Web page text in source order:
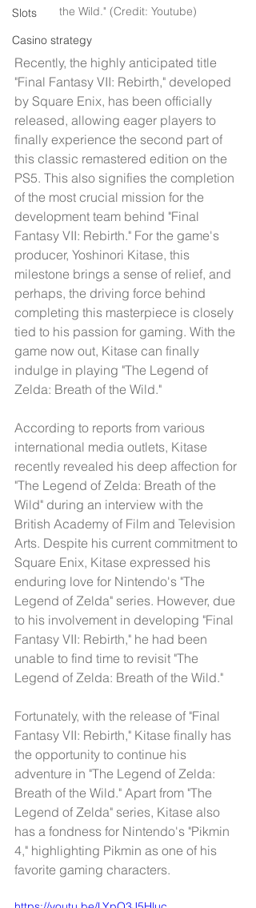
Slots
Casino strategy
the Wild." (Credit: Youtube)
Recently, the highly anticipated title
"Final Fantasy VII: Rebirth," developed
by Square Enix, has been officially
released, allowing eager players to
finally experience the second part of
this classic remastered edition on the
PS5. This also signifies the completion
of the most crucial mission for the
development team behind "Final
Fantasy VII: Rebirth." For the game's
producer, Yoshinori Kitase, this
milestone brings a sense of relief, and
perhaps, the driving force behind
completing this masterpiece is closely
tied to his passion for gaming. With the
game now out, Kitase can finally
indulge in playing "The Legend of
Zelda: Breath of the Wild."
According to reports from various
international media outlets, Kitase
recently revealed his deep affection for
"The Legend of Zelda: Breath of the
Wild" during an interview with the
British Academy of Film and Television
Arts. Despite his current commitment to
Square Enix, Kitase expressed his
enduring love for Nintendo's "The
Legend of Zelda" series. However, due
to his involvement in developing "Final
Fantasy VII: Rebirth," he had been
unable to find time to revisit "The
Legend of Zelda: Breath of the Wild."
Fortunately, with the release of "Final
Fantasy VII: Rebirth," Kitase finally has
the opportunity to continue his
adventure in "The Legend of Zelda:
Breath of the Wild." Apart from "The
Legend of Zelda" series, Kitase also
has a fondness for Nintendo's "Pikmin
4," highlighting Pikmin as one of his
favorite gaming characters.